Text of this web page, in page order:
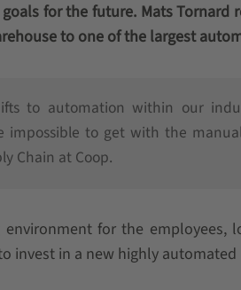
for the future. Mats
to one of the largest
to automation within our
to get with the
Chain at Coop.
for the employees,
invest in a new highly automated